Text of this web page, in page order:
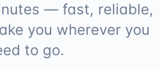
— fast, reliable,
you wherever you
to go.